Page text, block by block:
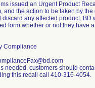
issued an Urgent Product
and the action to be taken by
discard any affected product.
form whether or not they have
Compliance
needed, customers should
this recall call 410-316-4054.